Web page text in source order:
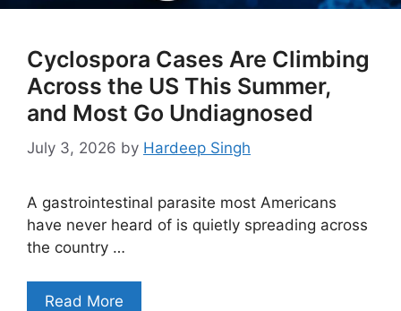
Cyclospora Cases Are Climbing
Across the US This Summer,
and Most Go Undiagnosed
July 3, 2026 by Hardeep Singh
A gastrointestinal parasite most Americans
have never heard of is quietly spreading across
the country …
Read More